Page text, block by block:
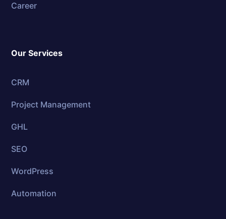
Career
Our Services
CRM
Project Management
GHL
SEO
WordPress
Automation